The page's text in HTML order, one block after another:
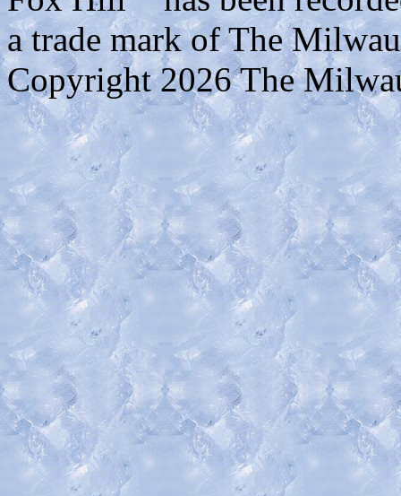
a trade mark of The
Copyright 2026 The